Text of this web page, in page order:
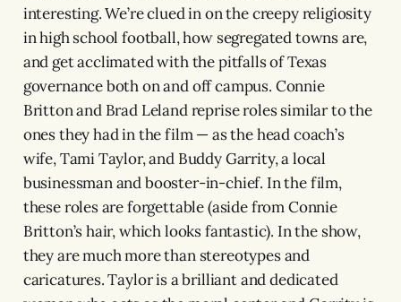
interesting. We’re clued in on the creepy religiosity
in high school football, how segregated towns are,
and get acclimated with the pitfalls of Texas
governance both on and off campus. Connie
Britton and Brad Leland reprise roles similar to the
ones they had in the film — as the head coach’s
wife, Tami Taylor, and Buddy Garrity, a local
businessman and booster-in-chief. In the film,
these roles are forgettable (aside from Connie
Britton’s hair, which looks fantastic). In the show,
they are much more than stereotypes and
caricatures. Taylor is a brilliant and dedicated